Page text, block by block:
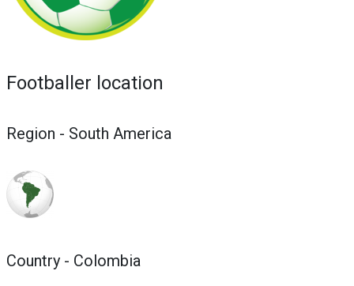
Footballer location
Region - South America
Country - Colombia